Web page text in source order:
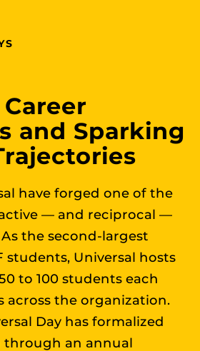
and Sparking
have forged one of the
— and reciprocal —
the second-largest
students, Universal hosts
to 100 students each
across the organization.
Day has formalized
an annual